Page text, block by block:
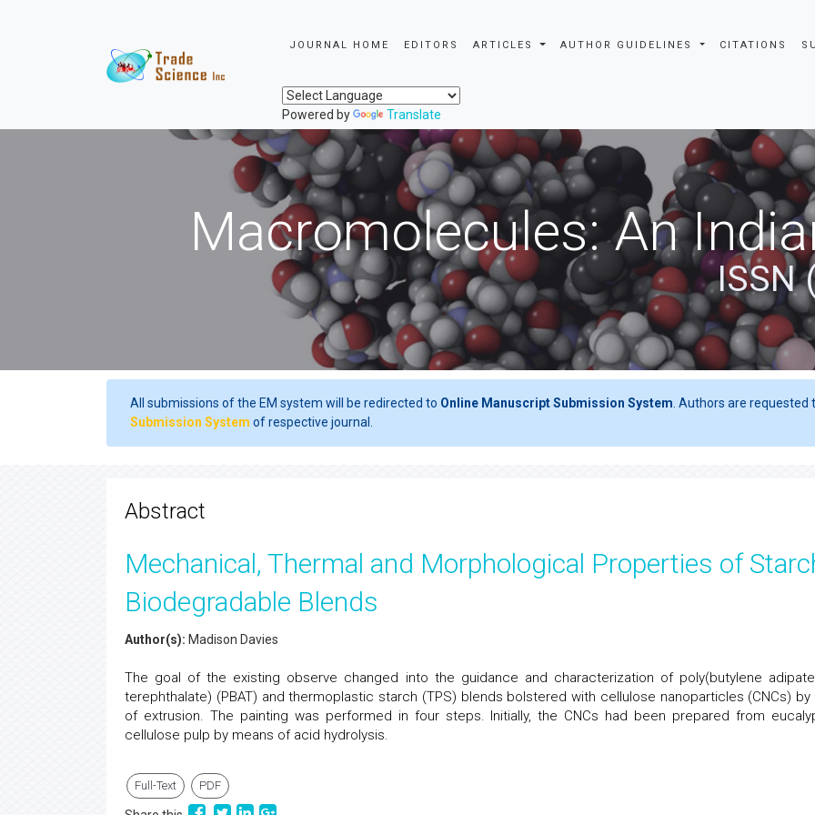
JOURNAL HOME EDITORS ARTICLES AUTHOR GUIDELINES CITATIONS
Powered by Translate
Macromolecules: An
ISSN
All submissions of the EM system will be redirected to Online Manuscript Submission System . Authors are
Submission System of respective journal.
Abstract
Mechanical, Thermal and Morphological Properties of
Biodegradable Blends
Author(s): Madison Davies
The goal of the existing observe changed into the guidance and characterization of poly(butylene
terephthalate) (PBAT) and thermoplastic starch (TPS) blends bolstered with cellulose nanoparticles (CNCs) by
of extrusion. The painting was performed in four steps. Initially, the CNCs had been prepared from
cellulose pulp by means of acid hydrolysis.
Full-Text PDF